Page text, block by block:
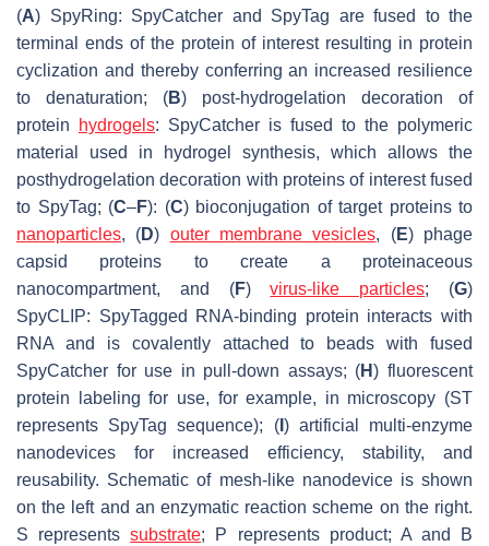
(A) SpyRing: SpyCatcher and SpyTag are fused to the
terminal ends of the protein of interest resulting in protein
cyclization and thereby conferring an increased resilience
to denaturation; (B) post-hydrogelation decoration of
protein
hydrogels: SpyCatcher is fused to the polymeric
material used in hydrogel synthesis, which allows the
posthydrogelation decoration with proteins of interest fused
to SpyTag; (C–F): (C) bioconjugation of target proteins to
nanoparticles, (D) outer membrane vesicles, (E) phage
capsid proteins to create a proteinaceous
nanocompartment, and (F)virus-like particles; (G)
SpyCLIP: SpyTagged RNA-binding protein interacts with
RNA and is covalently attached to beads with fused
SpyCatcher for use in pull-down assays; (H) fluorescent
protein labeling for use, for example, in microscopy (ST
represents SpyTag sequence); (I ) artificial multi-enzyme
nanodevices for increased efficiency, stability, and
reusability. Schematic of mesh-like nanodevice is shown
on the left and an enzymatic reaction scheme on the right.
S representssubstrate; P represents product; A and B